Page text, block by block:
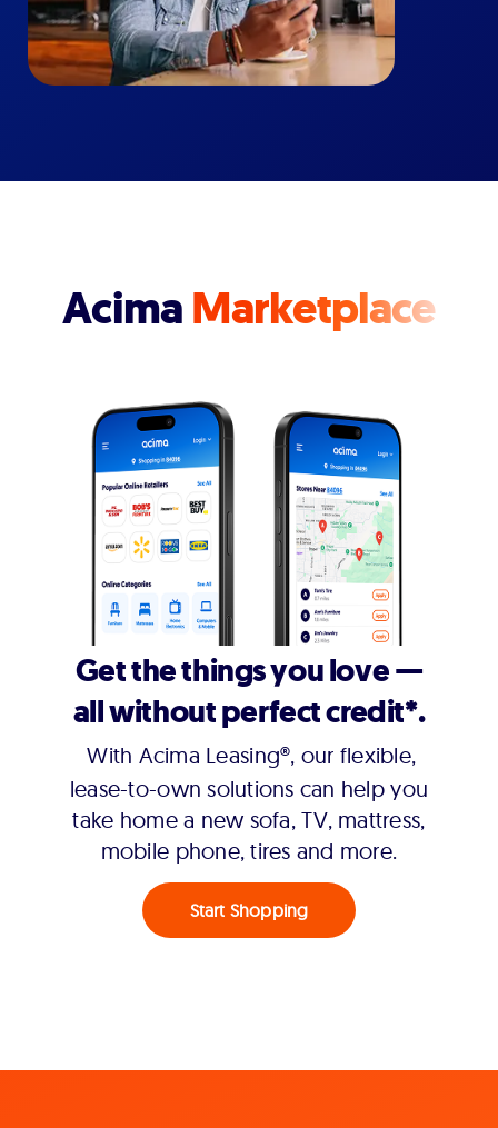
AcimaMarketplace
Get the things you love —
all without perfect credit*.
With Acima Leasing®, our flexible,
lease-to-own solutions can help you
take home a new sofa, TV, mattress,
mobile phone, tires and more.
Start Shopping